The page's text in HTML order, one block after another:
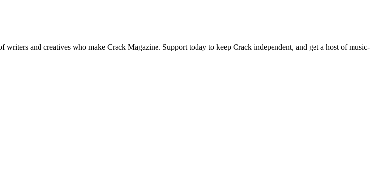
and creatives who make Crack Magazine. Support today to keep Crack independent, and get a host of music-